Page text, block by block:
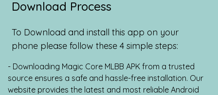
Download Process
To Download and install this app on your
phone please follow these 4 simple steps:
- Downloading Magic Core MLBB APK from a trusted
source ensures a safe and hassle-free installation. Our
website provides the latest and most reliable Android